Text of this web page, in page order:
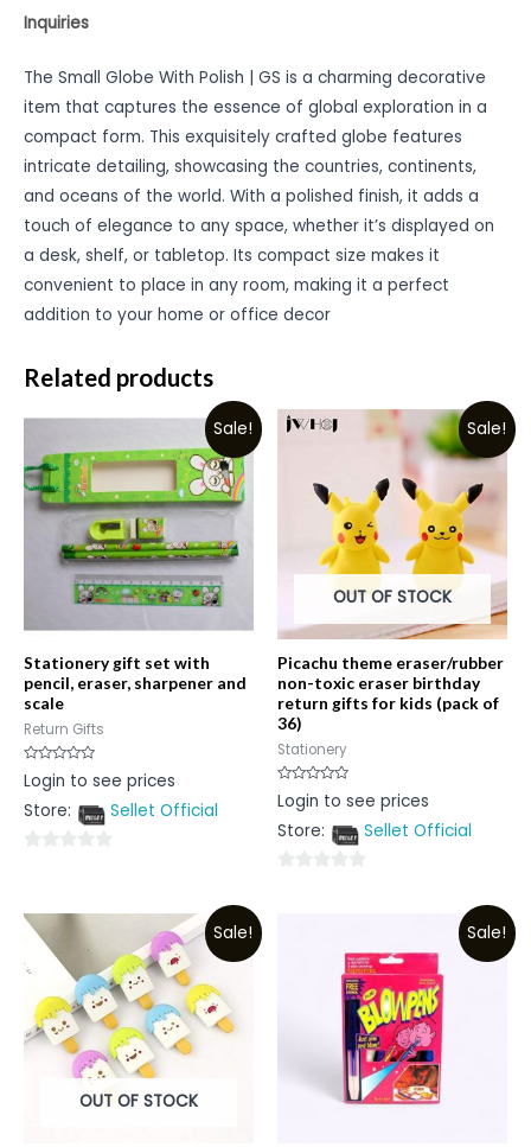
Inquiries
The Small Globe With Polish | GS is a charming decorative
item that captures the essence of global exploration in a
compact form. This exquisitely crafted globe features
intricate detailing, showcasing the countries, continents,
and oceans of the world. With a polished finish, it adds a
touch of elegance to any space, whether it’s displayed on
a desk, shelf, or tabletop. Its compact size makes it
convenient to place in any room, making it a perfect
addition to your home or office decor
Related products
Sale!
Stationery gift set with
pencil, eraser, sharpener and
scale
Return Gifts
Rated
0
of
Login to see prices
Store:
Sellet Official
of
Sale!
OUT OF STOCK
Picachu theme eraser/rubber
non-toxic eraser birthday
return gifts for kids (pack of
36)
Stationery
Rated
0
of
Login to see prices
Store:
Sellet Official
Sale!
OUT OF STOCK
Sale!